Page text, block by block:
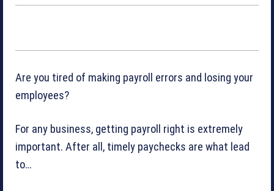
Are you tired of making payroll errors and losing your
employees?
For any business, getting payroll right is extremely
important. After all, timely paychecks are what lead
to…